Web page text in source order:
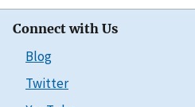
Connect with Us
Blog
Twitter